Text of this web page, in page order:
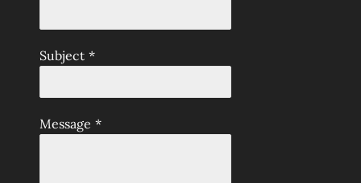
Subject *
Message *